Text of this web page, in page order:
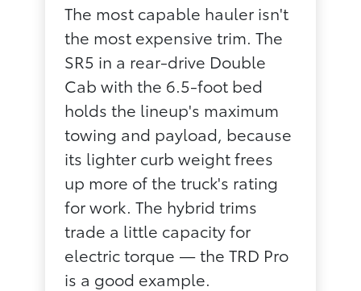
The most capable hauler isn't
the most expensive trim. The
SR5 in a rear-drive Double
Cab with the 6.5-foot bed
holds the lineup's maximum
towing and payload, because
its lighter curb weight frees
up more of the truck's rating
for work. The hybrid trims
trade a little capacity for
electric torque — the TRD Pro
is a good example.